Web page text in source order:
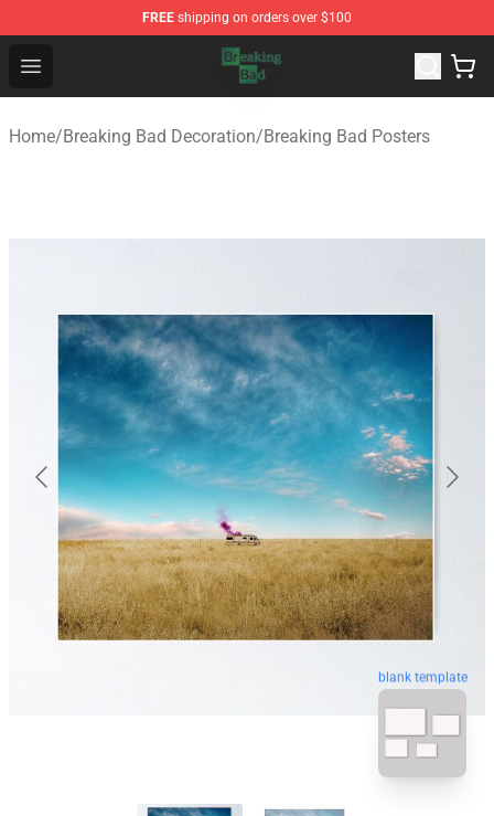
FREE shipping on orders over $100
Open menu
Breaking Bad Shop - Offcial Breaking Bad Merchandise
Home/Breaking Bad Decoration/Breaking Bad Posters
blank template